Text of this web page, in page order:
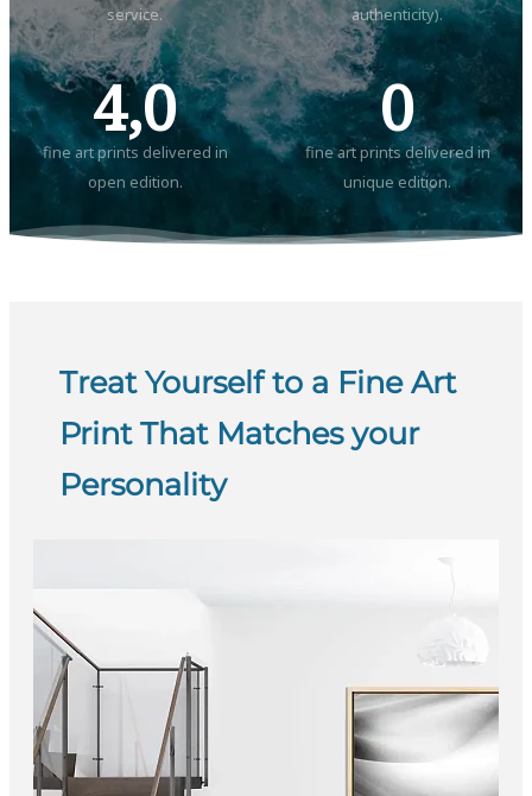
service.
authenticity).
4,0
fine art prints delivered in
open edition.
0
fine art prints delivered in
unique edition.
Treat Yourself to a Fine Art
Print That Matches your
Personality